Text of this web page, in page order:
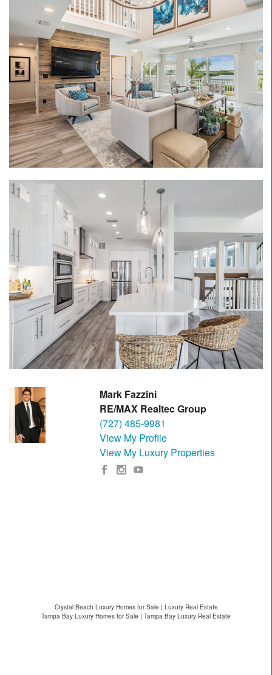
Mark Fazzini
RE/MAX Realtec Group
(727) 485-9981
View My Profile
View My Luxury Properties
Crystal Beach Luxury Homes for Sale | Luxury Real Estate
Tampa Bay Luxury Homes for Sale | Tampa Bay Luxury Real Estate